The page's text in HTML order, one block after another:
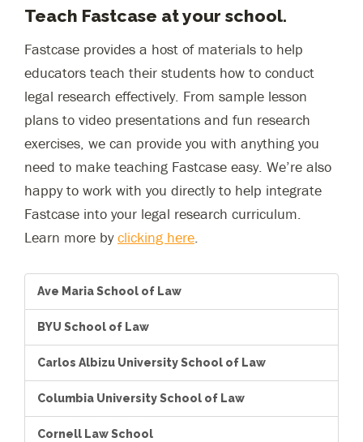
Teach Fastcase at your school.
Fastcase provides a host of materials to help
educators teach their students how to conduct
legal research effectively. From sample lesson
plans to video presentations and fun research
exercises, we can provide you with anything you
need to make teaching Fastcase easy. We’re also
happy to work with you directly to help integrate
Fastcase into your legal research curriculum.
Learn more byclicking here.
Ave Maria School of Law
BYU School of Law
Carlos Albizu University School of Law
Columbia University School of Law
Cornell Law School